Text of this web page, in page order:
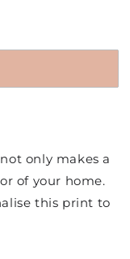
only makes a
of your home.
this print to